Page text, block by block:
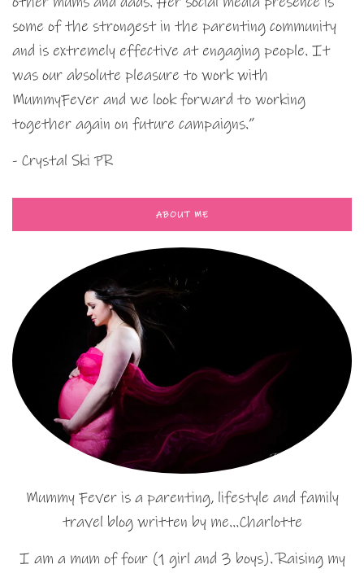
some of the strongest in the parenting community
and is extremely effective at engaging people. It
was our absolute pleasure to work with
MummyFever and we look forward to working
together again on future campaigns.”
- Crystal Ski PR
ABOUT ME
Mummy Fever is a parenting, lifestyle and family
travel blog written by me…Charlotte
I am a mum of four (1 girl and 3 boys). Raising my